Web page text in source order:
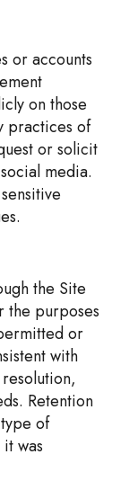
or accounts
on those
practices of
or solicit
media.
the Site
the purposes
or
with
Retention
of
was